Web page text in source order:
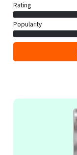
Rating
Popularity